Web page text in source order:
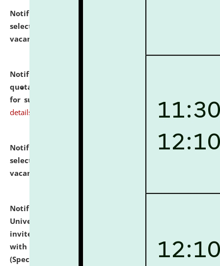
Notification dated: July 16, 2026,
selected for admission to the P.G. Course against
vacant seats.
Notification dated: July 16, 2026,
quotations from reputed Firms/Individuals/Tailers
for supply of Liveries at NLUJA, Assam.
click here for
details
Notification dated: July 14, 2026,
List of Candidates
selected for admission to the U.G. Course against
vacant seats.
Notification dated: July 13, 2026,
University and Judicial Academy (NLUJA), Assam
invites to attend walk-in-interview for empannelled
with university as Guest Faculty Member of Law
(Specializations: Constitutional Law, Criminal Law,